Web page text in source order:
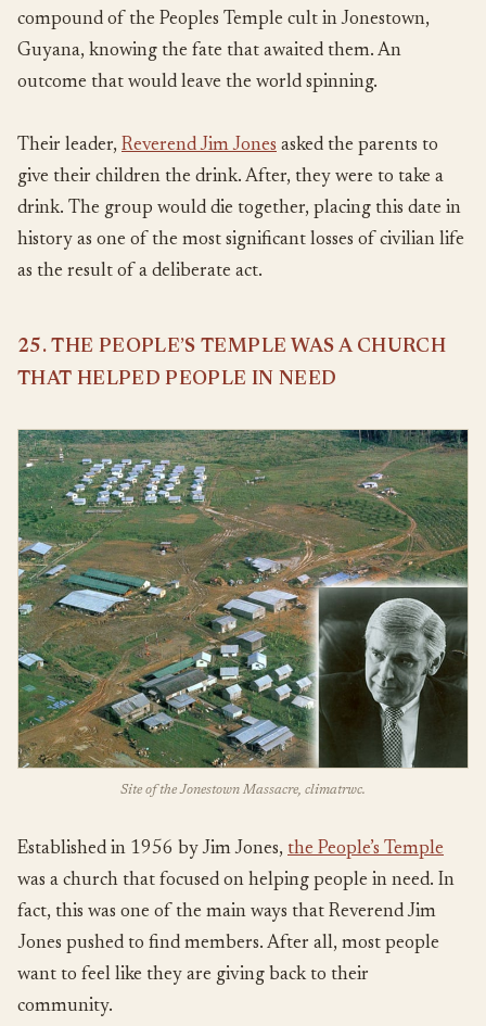
compound of the Peoples Temple cult in Jonestown,
Guyana, knowing the fate that awaited them. An
outcome that would leave the world spinning.
Their leader, Reverend Jim Jones asked the parents to
give their children the drink. After, they were to take a
drink. The group would die together, placing this date in
history as one of the most significant losses of civilian life
as the result of a deliberate act.
25. THE PEOPLE’S TEMPLE WAS A CHURCH
THAT HELPED PEOPLE IN NEED
Site of the Jonestown Massacre, climatrwc.
Established in 1956 by Jim Jones, the People’s Temple
was a church that focused on helping people in need. In
fact, this was one of the main ways that Reverend Jim
Jones pushed to find members. After all, most people
want to feel like they are giving back to their
community.